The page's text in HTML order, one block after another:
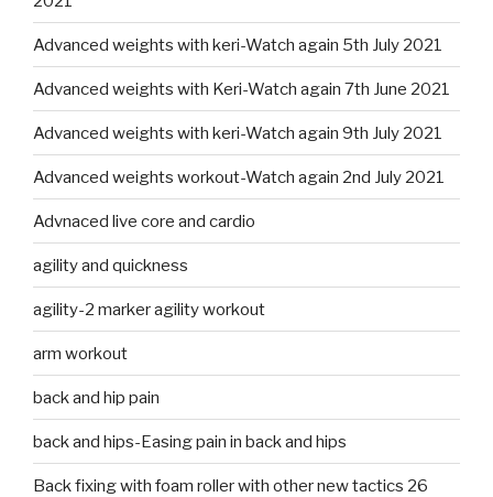
Advanced weights with keri-Watch again 5th July 2021
Advanced weights with Keri-Watch again 7th June 2021
Advanced weights with keri-Watch again 9th July 2021
Advanced weights workout-Watch again 2nd July 2021
Advnaced live core and cardio
agility and quickness
agility-2 marker agility workout
arm workout
back and hip pain
back and hips-Easing pain in back and hips
Back fixing with foam roller with other new tactics 26